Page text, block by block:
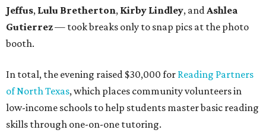
Jeffus, Lulu Bretherton, Kirby Lindley, and Ashlea
Gutierrez— took breaks only to snap pics at the photo
booth.
In total, the evening raised $30,000 for Reading Partners
of North Texas, which places community volunteers in
low-income schools to help students master basic reading
skills through one-on-one tutoring.